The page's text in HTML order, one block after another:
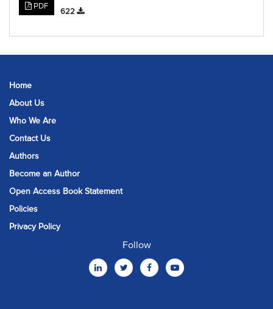
PDF
622
Home
About Us
Who We Are
Contact Us
Authors
Become an Author
Open Access Book Statement
Policies
Privacy Policy
Follow